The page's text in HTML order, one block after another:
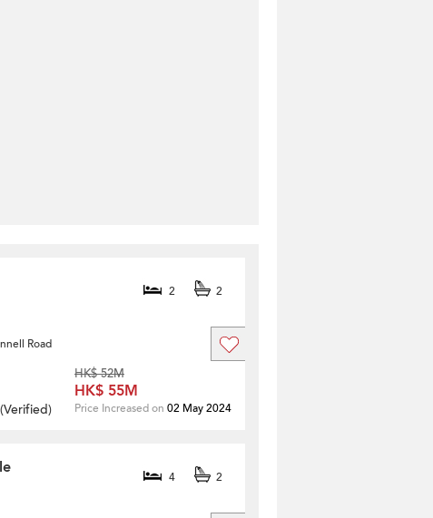
2 2
Road
Verified)
HK$ 52M
HK$ 55M
Price Increased on 02 May 2024
4 2